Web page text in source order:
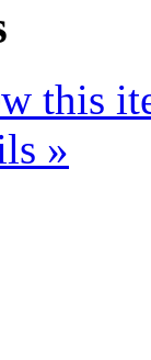
this
»